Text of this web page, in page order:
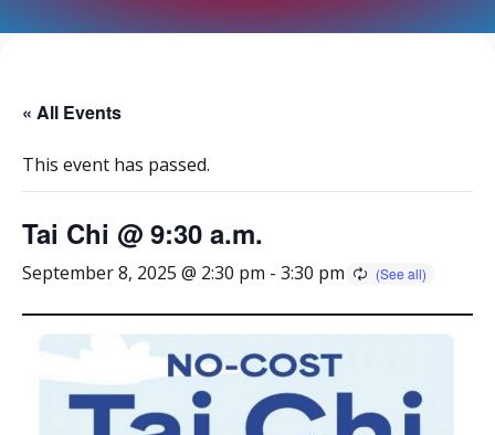
« All Events
This event has passed.
Tai Chi @ 9:30 a.m.
September 8, 2025 @ 2:30 pm - 3:30 pm